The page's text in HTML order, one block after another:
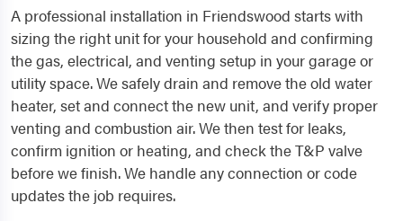
A professional installation in Friendswood starts with
sizing the right unit for your household and confirming
the gas, electrical, and venting setup in your garage or
utility space. We safely drain and remove the old water
heater, set and connect the new unit, and verify proper
venting and combustion air. We then test for leaks,
confirm ignition or heating, and check the T&P valve
before we finish. We handle any connection or code
updates the job requires.